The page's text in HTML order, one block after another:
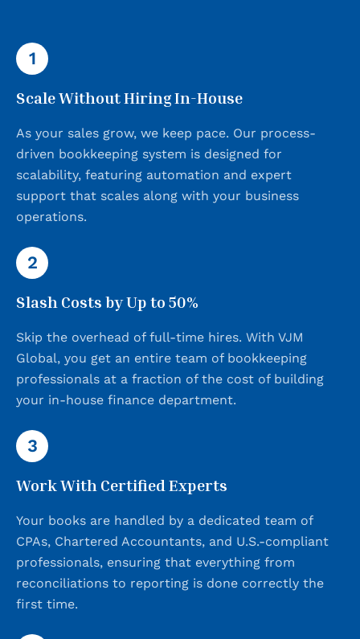
1
Scale Without Hiring In-House
As your sales grow, we keep pace. Our process-
driven bookkeeping system is designed for
scalability, featuring automation and expert
support that scales along with your business
operations.
2
Slash Costs by Up to 50%
Skip the overhead of full-time hires. With VJM
Global, you get an entire team of bookkeeping
professionals at a fraction of the cost of building
your in-house finance department.
3
Work With Certified Experts
Your books are handled by a dedicated team of
CPAs, Chartered Accountants, and U.S.-compliant
professionals, ensuring that everything from
reconciliations to reporting is done correctly the
first time.